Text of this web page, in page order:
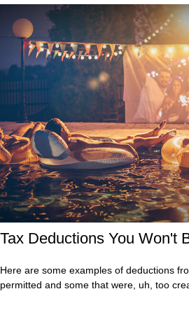
Tax Deductions You Won't
Here are some examples of deductions
permitted and some that were, uh, too